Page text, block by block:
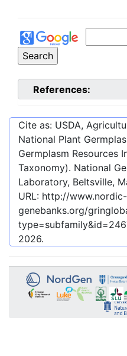
References:
Cite as: USDA,
National Plant
Germplasm Resources
Taxonomy). National
Laboratory, Beltsville,
URL: http://
genebanks.org/
2026.